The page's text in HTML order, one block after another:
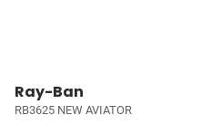
Ray-Ban
RB3625 NEW AVIATOR